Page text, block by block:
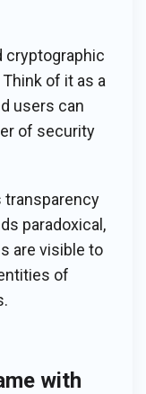
cryptographic
of it as a
users can
of security
transparency
paradoxical,
are visible to
of
with